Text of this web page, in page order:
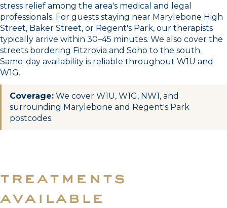
stress relief among the area's medical and legal
professionals. For guests staying near Marylebone High
Street, Baker Street, or Regent's Park, our therapists
typically arrive within 30–45 minutes. We also cover the
streets bordering Fitzrovia and Soho to the south.
Same-day availability is reliable throughout W1U and
W1G.
Coverage: We cover W1U, W1G, NW1, and
surrounding Marylebone and Regent's Park
postcodes.
treatments
available